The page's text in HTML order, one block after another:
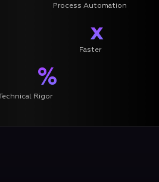
Process Automation
x
Faster
%
Technical Rigor